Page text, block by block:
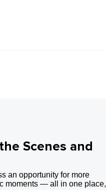
Scenes and
an opportunity for more
moments — all in one place,